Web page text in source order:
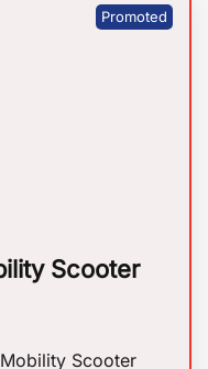
Scooter
Scooter